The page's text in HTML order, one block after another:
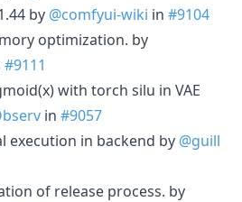
by @comfyui-wiki in #9104
optimization. by
#9111
with torch silu in VAE
in #9057
in backend by @guill
of release process. by